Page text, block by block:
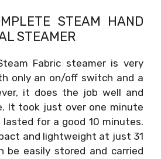
STEAM HAND
STEAMER
Fabric steamer is very
only an on/off switch and a
it does the job well and
It took just over one minute
for a good 10 minutes.
and lightweight at just 31
be easily stored and carried